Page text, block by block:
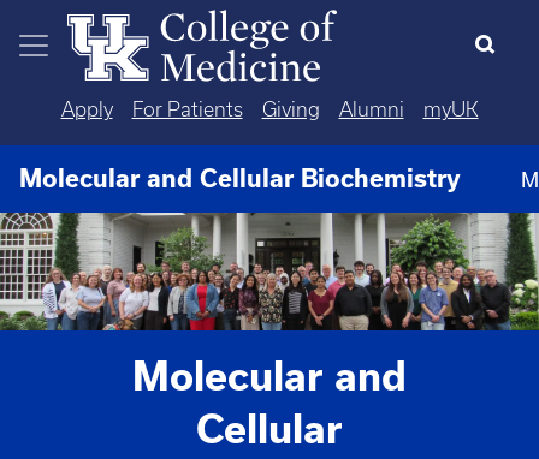
Skip to main content
Apply For Patients Giving Alumni myUK
Molecular and Cellular Biochemistry
Molecular and
Cellular